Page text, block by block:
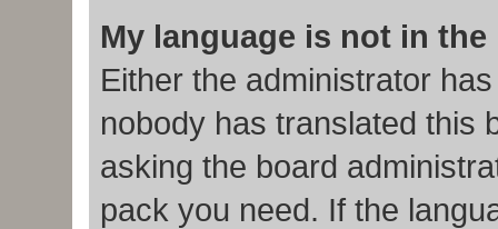
My language is not in
Either the administrator
nobody has translated this
asking the board
pack you need. If the